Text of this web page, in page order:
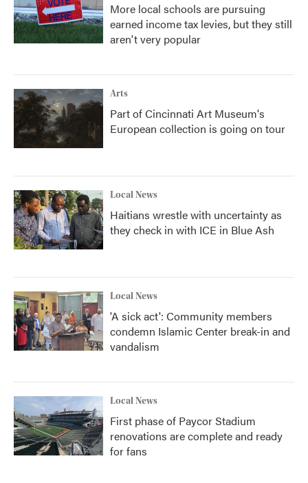
More local schools are pursuing
earned income tax levies, but they still
aren't very popular
Arts
Part of Cincinnati Art Museum's
European collection is going on tour
Local News
Haitians wrestle with uncertainty as
they check in with ICE in Blue Ash
Local News
'A sick act': Community members
condemn Islamic Center break-in and
vandalism
Local News
First phase of Paycor Stadium
renovations are complete and ready
for fans